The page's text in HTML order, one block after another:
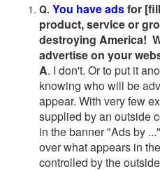
Q. You have adsfor
product, service or
destroying America!
advertise on your
A. I don't. Or to put it
knowing who will be
appear. With very few
supplied by an outside
in the banner "Ads by
over what appears in
controlled by the